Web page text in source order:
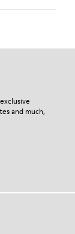
visit our
and much,